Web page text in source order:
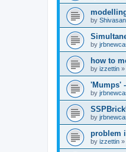
by
by
how to
by izzettin »
'Mumps'
by
by
problem
by izzettin »